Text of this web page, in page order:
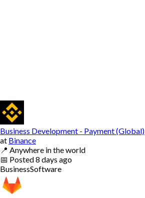
Business Development - Payment (Global)
at Binance
📍 Anywhere in the world
📅 Posted8 days ago
BusinessSoftware